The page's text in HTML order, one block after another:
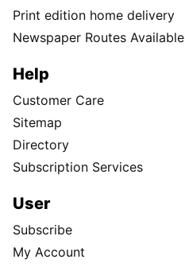
Print edition home delivery
Newspaper Routes Available
Help
Customer Care
Sitemap
Directory
Subscription Services
User
Subscribe
My Account